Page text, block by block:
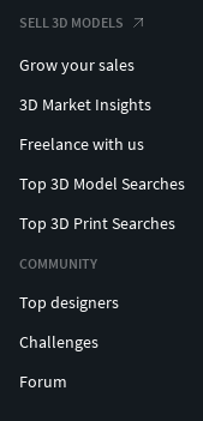
SELL 3D MODELS
Grow your sales
3D Market Insights
Freelance with us
Top 3D Model Searches
Top 3D Print Searches
COMMUNITY
Top designers
Challenges
Forum